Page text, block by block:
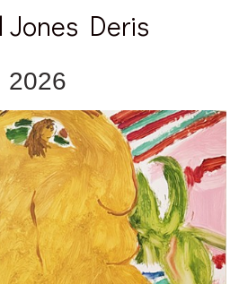
Jones Deris
2026